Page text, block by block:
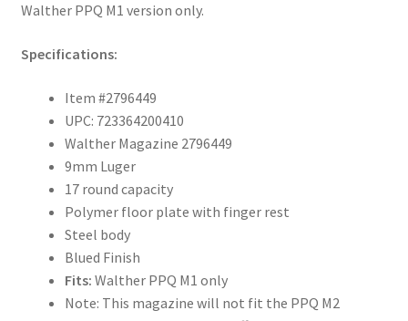
Walther PPQ M1 version only.
Specifications:
Item #2796449
UPC: 723364200410
Walther Magazine 2796449
9mm Luger
17 round capacity
Polymer floor plate with finger rest
Steel body
Blued Finish
Fits: Walther PPQ M1 only
Note: This magazine will not fit the PPQ M2